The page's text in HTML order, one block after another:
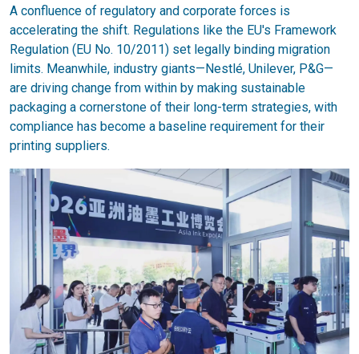
A confluence of regulatory and corporate forces is
accelerating the shift. Regulations like the EU's Framework
Regulation (EU No. 10/2011) set legally binding migration
limits. Meanwhile, industry giants—Nestlé, Unilever, P&G—
are driving change from within by making sustainable
packaging a cornerstone of their long-term strategies, with
compliance has become a baseline requirement for their
printing suppliers.